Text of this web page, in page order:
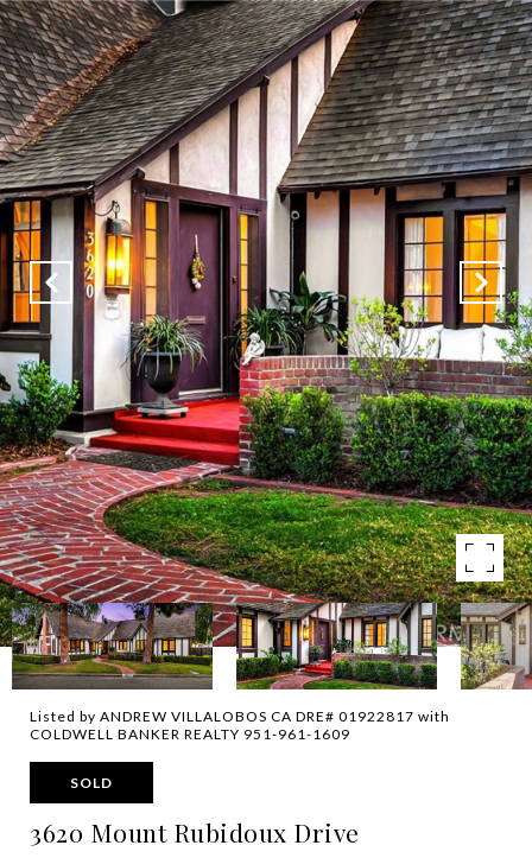
Listed by ANDREW VILLALOBOS CA DRE# 01922817 with
COLDWELL BANKER REALTY 951-961-1609
SOLD
3620 Mount Rubidoux Drive